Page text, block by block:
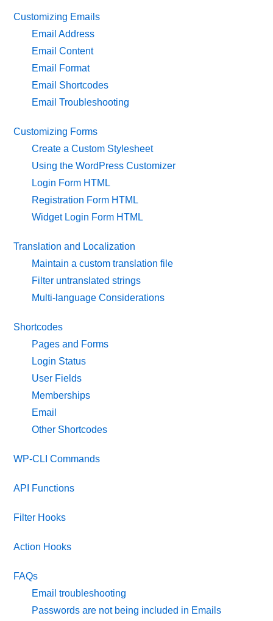
Customizing Emails
Email Address
Email Content
Email Format
Email Shortcodes
Email Troubleshooting
Customizing Forms
Create a Custom Stylesheet
Using the WordPress Customizer
Login Form HTML
Registration Form HTML
Widget Login Form HTML
Translation and Localization
Maintain a custom translation file
Filter untranslated strings
Multi-language Considerations
Shortcodes
Pages and Forms
Login Status
User Fields
Memberships
Email
Other Shortcodes
WP-CLI Commands
API Functions
Filter Hooks
Action Hooks
FAQs
Email troubleshooting
Passwords are not being included in Emails